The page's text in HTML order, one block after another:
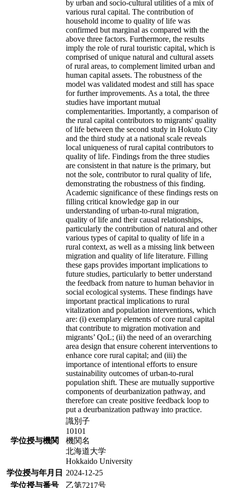
by urban and socio-cultural utilities of a mix of
various rural capital. The contribution of
household income to quality of life was
confirmed but marginal as compared with the
above three factors. Furthermore, the results
imply the role of rural touristic capital, which is
comprised of unique natural and cultural assets
of rural areas, to complement limited urban and
human capital assets. The robustness of the
model was validated modest and still has space
for further improvements. As a total, the three
studies have important mutual
complementarities. Importantly, a comparison of
the rural capital contributors to migrants' quality
of life between the second study in Hokuto City
and the third study at a national scale reveals
local uniqueness of rural capital contributors to
quality of life. Findings from the three studies
are consistent in that nature is the primary, but
not the sole, contributor to rural quality of life,
demonstrating the robustness of this finding.
Academic significance of these findings rests on
filling critical knowledge gap in our
understanding of urban-to-rural migration,
quality of life and their causal relationships,
particularly the contribution of natural and other
various types of capital to quality of life in a
rural context, as well as a missing link between
migration and quality of life literature. Filling
these gaps provides important implications to
future studies, particularly to better understand
the feedback from nature to human behavior in
social ecological systems. These findings have
important practical implications to rural
vitalization and population interventions, which
are: (i) exemplary elements of core rural capital
that contribute to migration motivation and
migrants’ QoL; (ii) the need of an overarching
area design that ensure coherent interventions to
enhance core rural capital; and (iii) the
importance of intentional efforts to ensure
sustainability outcomes of urban-to-rural
population shift. These are mutually supportive
components of deurbanization pathway, and
therefore can create positive feedback loop to
put a deurbanization pathway into practice.
学位授与機関
識別子
10101
機関名
北海道大学
Hokkaido University
学位授与年月日
2024-12-25
学位授与番号
乙第7217号